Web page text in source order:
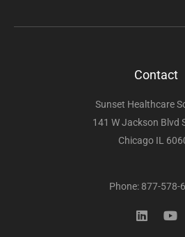
Contact
Sunset Healthcare
141 W Jackson Blvd
Chicago IL
Phone: 877-578-